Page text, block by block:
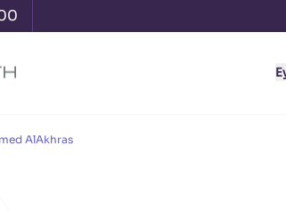
AlAkhras